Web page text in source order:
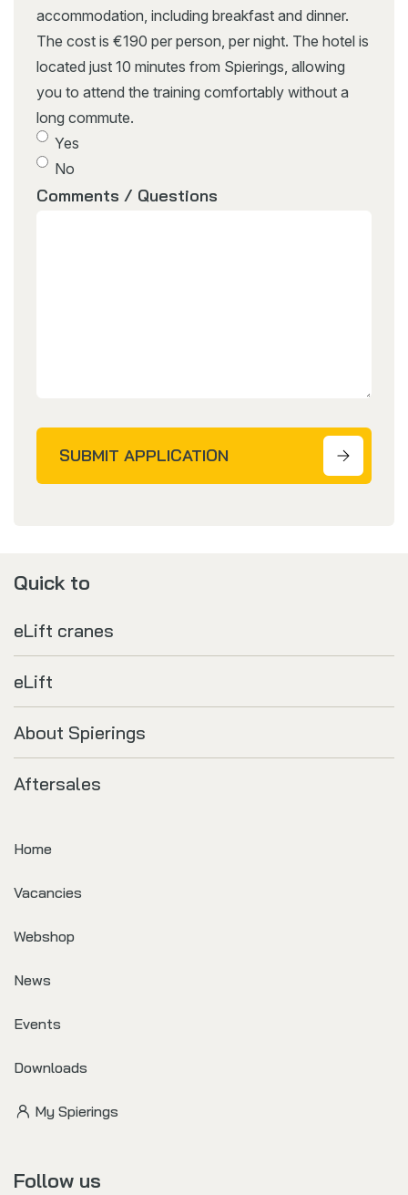
accommodation, including breakfast and dinner.
The cost is €190 per person, per night. The hotel is
located just 10 minutes from Spierings, allowing
you to attend the training comfortably without a
long commute.
Yes
No
Comments / Questions
SUBMIT APPLICATION
Quick to
eLift cranes
eLift
About Spierings
Aftersales
Home
Vacancies
Webshop
News
Events
Downloads
My Spierings
Follow us